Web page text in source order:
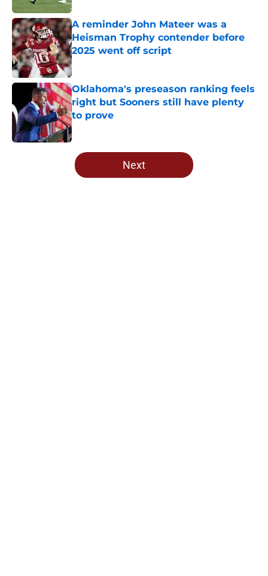
A reminder John Mateer was a
Heisman Trophy contender before
2025 went off script
Published by on Invalid Date
Oklahoma's preseason ranking feels
right but Sooners still have plenty
to prove
Published by on Invalid Date
5 related articles loaded
Next